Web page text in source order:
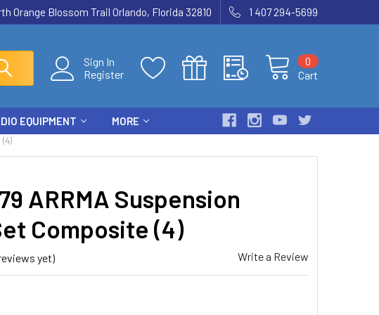
Orange Blossom Trail Orlando, Florida 32810 1 407 294-5699
Sign In
Register
Cart
0
EQUIPMENT MORE
(4)
ARRMA Suspension
Composite (4)
yet) Write a Review